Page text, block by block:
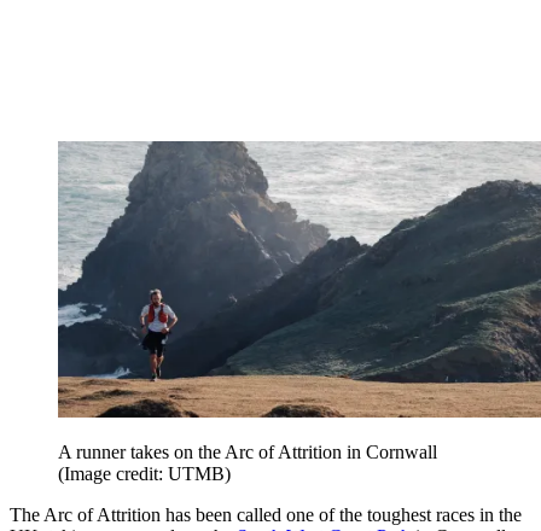
A runner takes on the Arc of Attrition in Cornwall
(Image credit: UTMB)
The Arc of Attrition has been called one of the toughest races in the